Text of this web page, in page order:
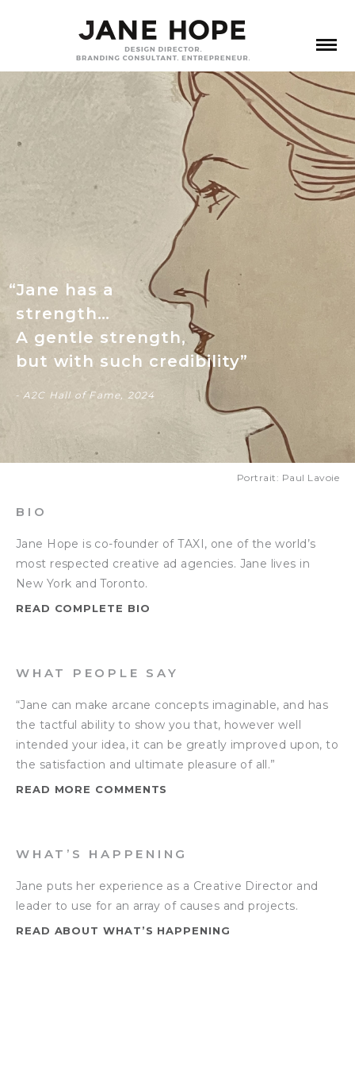
“Jane has a
strength…
A gentle strength,
but with such credibility”
- A2C Hall of Fame, 2024
Portrait: Paul Lavoie
BIO
Jane Hope is co-founder of TAXI, one of the world’s
most respected creative ad agencies. Jane lives in
New York and Toronto.
READ COMPLETE BIO
WHAT PEOPLE SAY
“Jane can make arcane concepts imaginable, and has
the tactful ability to show you that, however well
intended your idea, it can be greatly improved upon, to
the satisfaction and ultimate pleasure of all.”
READ MORE COMMENTS
WHAT’S HAPPENING
Jane puts her experience as a Creative Director and
leader to use for an array of causes and projects.
READ ABOUT WHAT’S HAPPENING